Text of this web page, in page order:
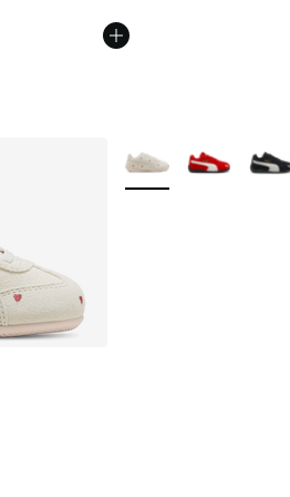
More Colors Available